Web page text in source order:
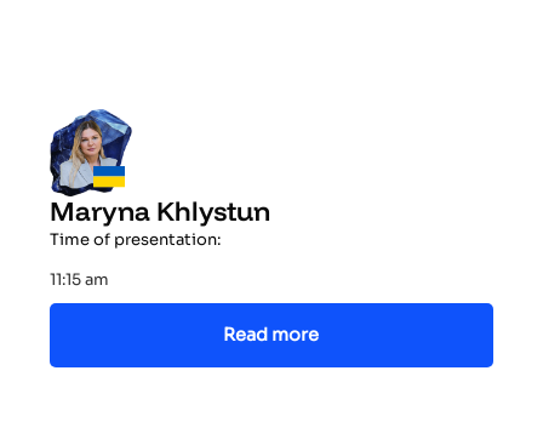
Maryna Khlystun
Time of presentation:
11:15 am
Read more